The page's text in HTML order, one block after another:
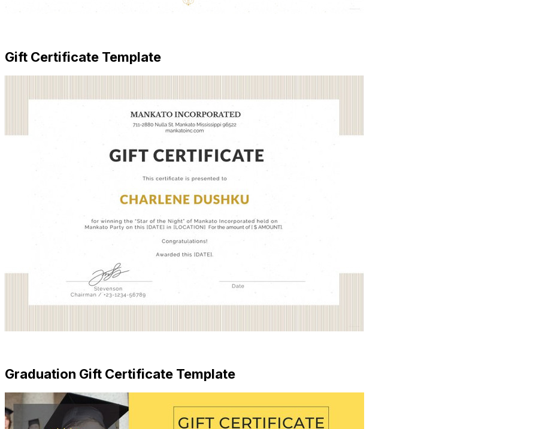
Gift Certificate Template
Graduation Gift Certificate Template